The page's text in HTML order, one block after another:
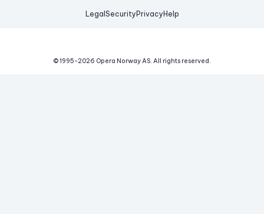
Legal Security Privacy Help
© 1995-2026 Opera Norway AS. All rights reserved.